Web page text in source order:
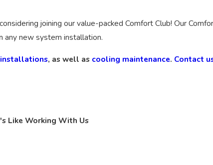
joining our value-packed Comfort Club! Our
any new system installation.
installations, as well as cooling maintenance. Contact
Like Working With Us